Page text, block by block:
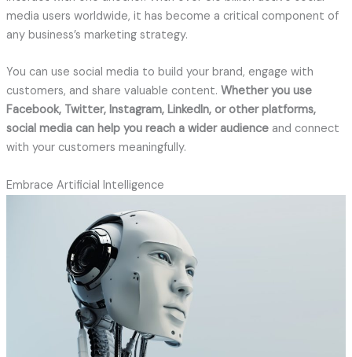
media users worldwide, it has become a critical component of
any business’s marketing strategy.
You can use social media to build your brand, engage with
customers, and share valuable content. Whether you use
Facebook, Twitter, Instagram, LinkedIn, or other platforms,
social media can help you reach a wider audienceand connect
with your customers meaningfully.
Embrace Artificial Intelligence